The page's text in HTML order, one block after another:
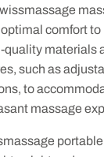
comfort to
quality materials
such as
to
massage